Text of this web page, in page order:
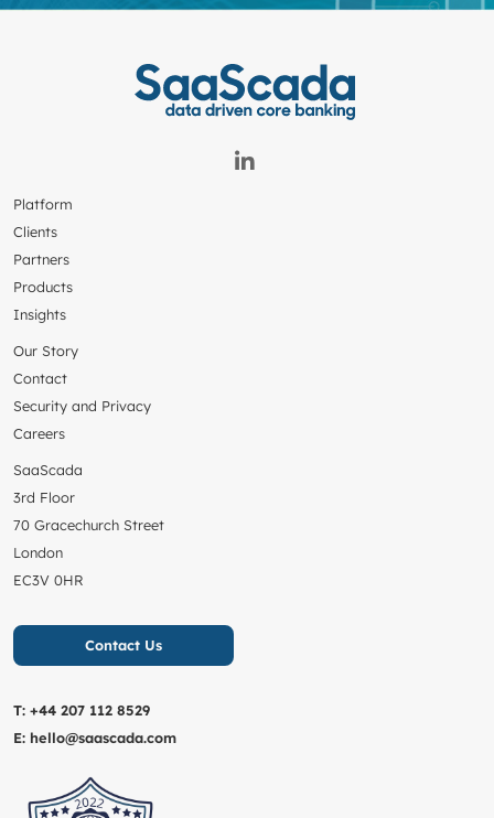
Platform
Clients
Partners
Products
Insights
Our Story
Contact
Security and Privacy
Careers
SaaScada
3rd Floor
70 Gracechurch Street
London
EC3V 0HR
Contact Us
T: +44 207 112 8529
E: hello@saascada.com